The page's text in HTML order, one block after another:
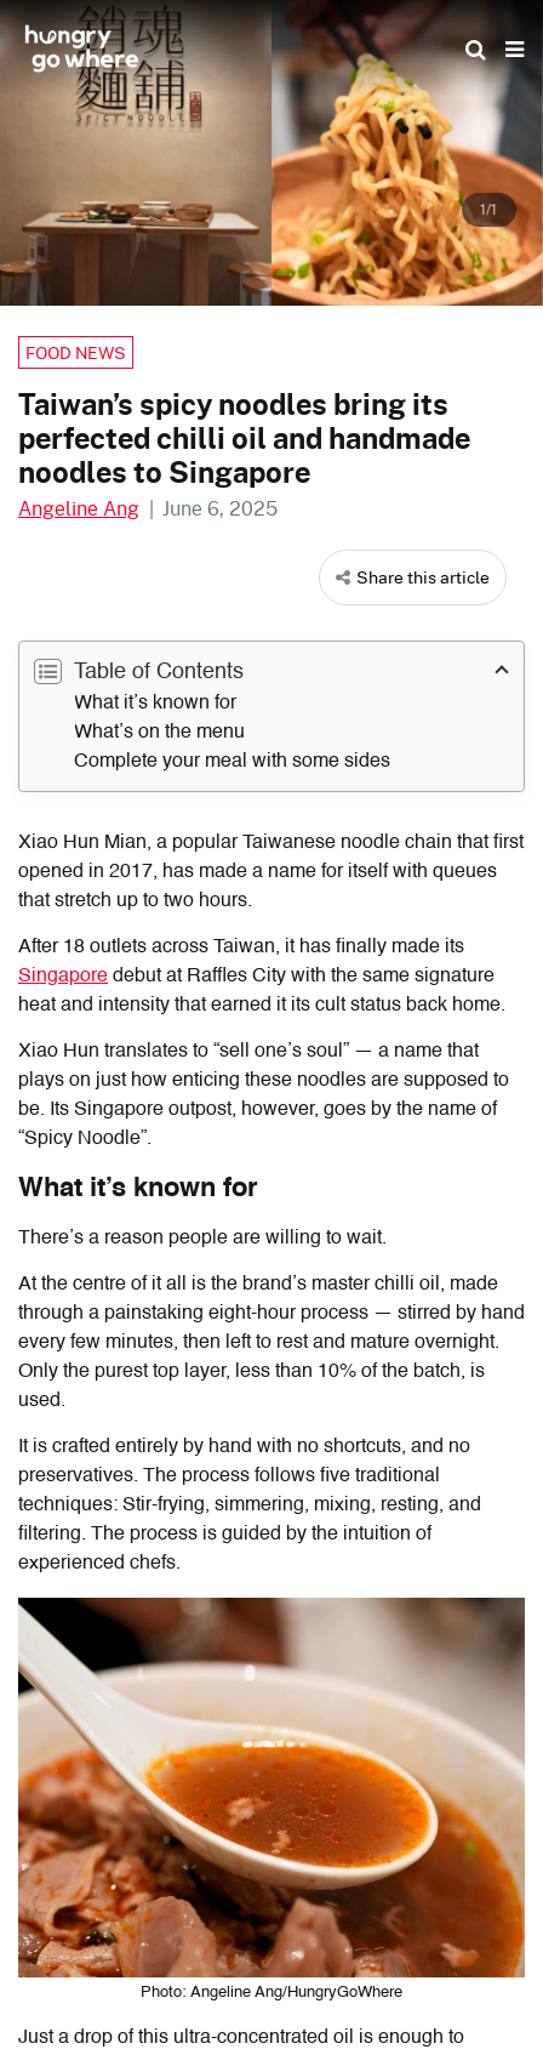
Skip
to
content
1/1
FOOD NEWS
Taiwan’s spicy noodles bring its
perfected chilli oil and handmade
noodles to Singapore
Angeline Ang | June 6, 2025
Share this article
Table of Contents
What it’s known for
What’s on the menu
Complete your meal with some sides
Xiao Hun Mian, a popular Taiwanese noodle chain that first
opened in 2017, has made a name for itself with queues
that stretch up to two hours.
After 18 outlets across Taiwan, it has finally made its
Singapore debut at Raffles City with the same signature
heat and intensity that earned it its cult status back home.
Xiao Hun translates to “sell one’s soul” — a name that
plays on just how enticing these noodles are supposed to
be. Its Singapore outpost, however, goes by the name of
“Spicy Noodle”.
What it’s known for
There’s a reason people are willing to wait.
At the centre of it all is the brand’s master chilli oil, made
through a painstaking eight-hour process — stirred by hand
every few minutes, then left to rest and mature overnight.
Only the purest top layer, less than 10% of the batch, is
used.
It is crafted entirely by hand with no shortcuts, and no
preservatives. The process follows five traditional
techniques: Stir-frying, simmering, mixing, resting, and
filtering. The process is guided by the intuition of
experienced chefs.
Photo: Angeline Ang/HungryGoWhere
Just a drop of this ultra-concentrated oil is enough to